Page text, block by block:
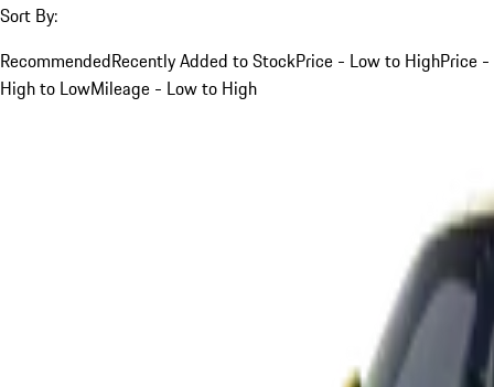
Sort By:
RecommendedRecently Added to StockPrice - Low to HighPrice -
High to LowMileage - Low to High